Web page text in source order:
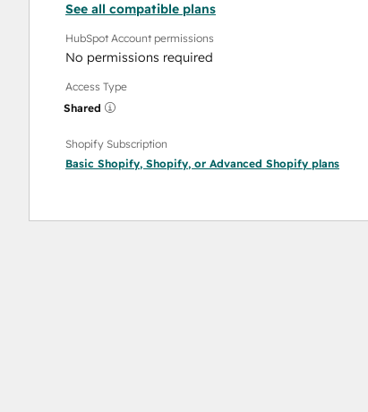
See all compatible plans
HubSpot Account permissions
No permissions required
Access Type
Shared
Shopify Subscription
Basic Shopify, Shopify, or Advanced Shopify plans